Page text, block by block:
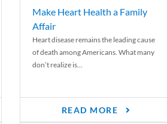
Make Heart Health a Family
Affair
Heart disease remains the leading cause
of death among Americans. What many
don’t realize is...
READ MORE